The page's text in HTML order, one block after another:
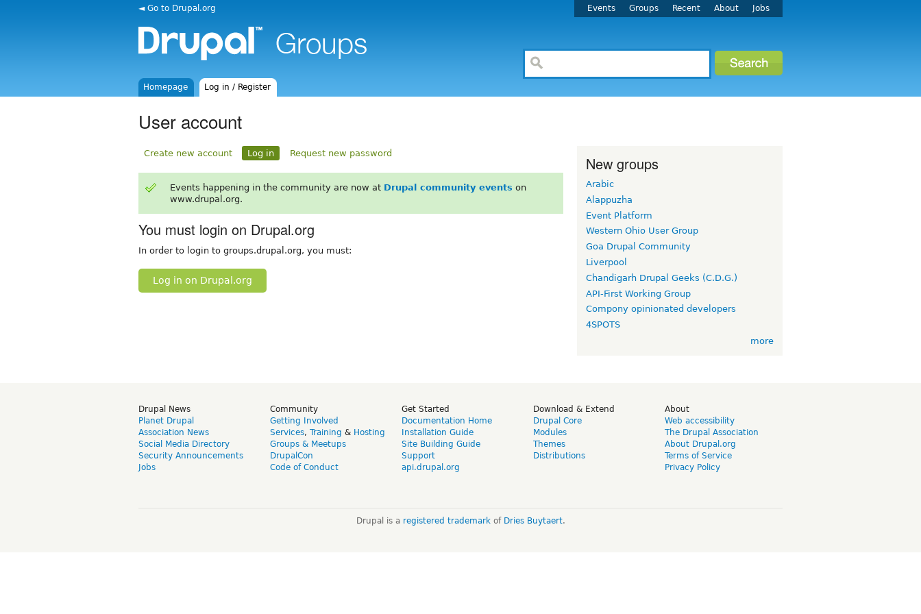
◄ Go to Drupal.org Events Groups Recent About Jobs
Homepage Log in / Register
User account
Create new account Log in Request new password
Events happening in the community are now at Drupal community events on
www.drupal.org.
You must login on Drupal.org
In order to login to groups.drupal.org, you must:
Log in on Drupal.org
New groups
Arabic
Alappuzha
Event Platform
Western Ohio User Group
Goa Drupal Community
Liverpool
Chandigarh Drupal Geeks (C.D.G.)
API-First Working Group
Compony opinionated developers
4SPOTS
more
Drupal News
Planet Drupal
Association News
Social Media Directory
Security Announcements
Jobs
Community
Getting Involved
Services, Training & Hosting
Groups & Meetups
DrupalCon
Code of Conduct
Get Started
Documentation Home
Installation Guide
Site Building Guide
Support
api.drupal.org
Download & Extend
Drupal Core
Modules
Themes
Distributions
About
Web accessibility
The Drupal Association
About Drupal.org
Terms of Service
Privacy Policy
Drupal is a registered trademarkof Dries Buytaert.